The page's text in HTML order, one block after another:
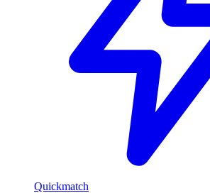
Quickmatch